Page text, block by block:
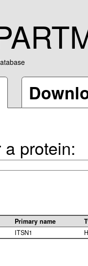
protein:
Primary name
ITSN1